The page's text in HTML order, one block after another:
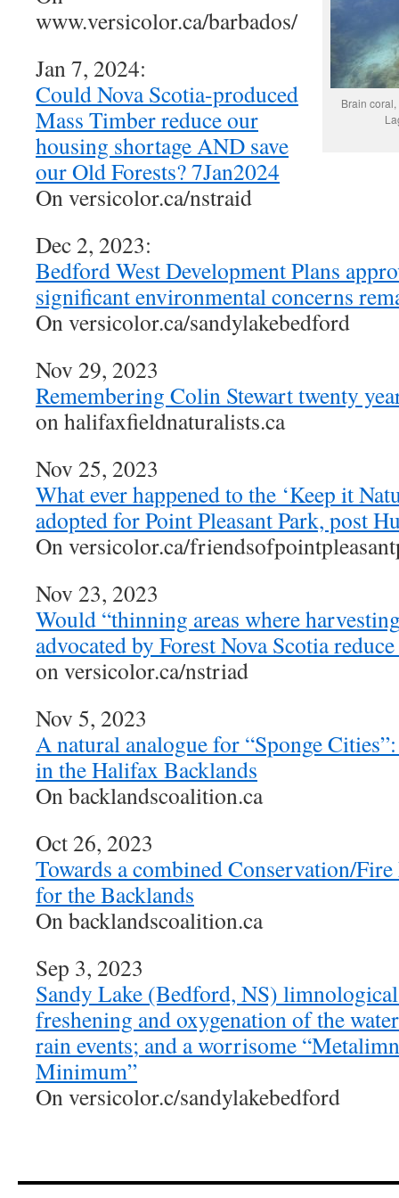
Brain coral,
www.versicolor.ca/barbados/
Jan 7, 2024:
Could Nova Scotia-produced
Mass Timber reduce our
housing shortage AND save
our Old Forests? 7Jan2024
On versicolor.ca/nstraid
Dec 2, 2023:
Bedford West Development Plans
significant environmental concerns
On versicolor.ca/sandylakebedford
Nov 29, 2023
Remembering Colin Stewart twenty
on halifaxfieldnaturalists.ca
Nov 25, 2023
What ever happened to the ‘Keep it
adopted for Point Pleasant Park, post
On versicolor.ca/
Nov 23, 2023
Would “thinning areas where
advocated by Forest Nova Scotia
on versicolor.ca/nstriad
Nov 5, 2023
A natural analogue for “Sponge
in the Halifax Backlands
On backlandscoalition.ca
Oct 26, 2023
Towards a combined Conservation/
for the Backlands
On backlandscoalition.ca
Sep 3, 2023
Sandy Lake (Bedford, NS)
freshening and oxygenation of the
rain events; and a worrisome
Minimum”
On versicolor.c/sandylakebedford